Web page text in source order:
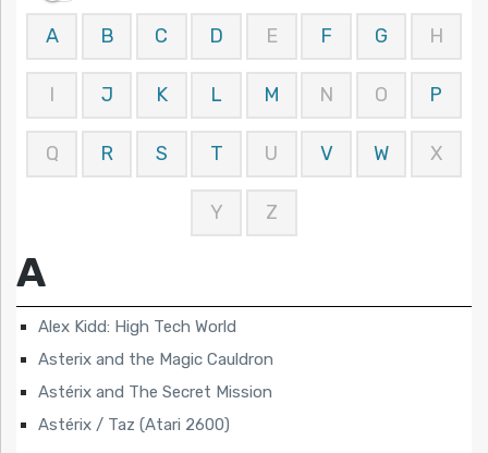
A B C D E F G H
I J K L M N O P
Q R S T U V W X
Y Z
A
Alex Kidd: High Tech World
Asterix and the Magic Cauldron
Astérix and The Secret Mission
Astérix / Taz (Atari 2600)